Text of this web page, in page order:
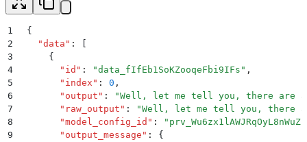
1
{
2
  "
data " :
3
    {
4
      "
id " : "data_fIfEb1SoKZooqeFbi9IFs " ,
5
      "
index " : 0 ,
6
      "
output " : "Well, let me tell you, there are a
7
      "
raw_output " : "Well, let me tell you, there
8
      "
model_config_id " : " prv_Wu6zx1lAWJRqOyL8nWuZk
9
      "
output_message " :
{